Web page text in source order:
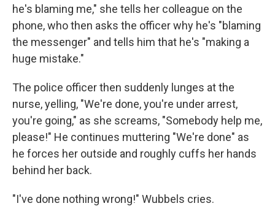
he's blaming me," she tells her colleague on the
phone, who then asks the officer why he's "blaming
the messenger" and tells him that he's "making a
huge mistake."
The police officer then suddenly lunges at the
nurse, yelling, "We're done, you're under arrest,
you're going," as she screams, "Somebody help me,
please!" He continues muttering "We're done" as
he forces her outside and roughly cuffs her hands
behind her back.
"I've done nothing wrong!" Wubbels cries.